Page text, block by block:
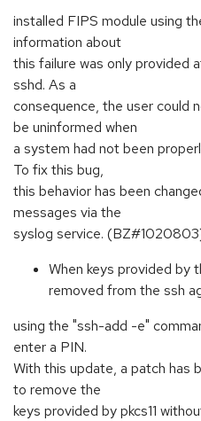
installed FIPS module using
information about
this failure was only provided
sshd. As a
consequence, the user could
be uninformed when
a system had not been
To fix this bug,
this behavior has been
messages via the
syslog service.
When keys provided by
removed from the ssh
using the "ssh-add -e"
enter a PIN.
With this update, a patch has
to remove the
keys provided by pkcs11